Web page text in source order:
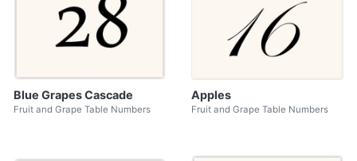
Blue Grapes Cascade
Fruit and Grape Table Numbers
Apples
Fruit and Grape Table Numbers